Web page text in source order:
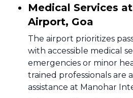
Medical Services
Airport, Goa
The airport prioritizes
with accessible medical
emergencies or minor
trained professionals are
assistance at Manohar